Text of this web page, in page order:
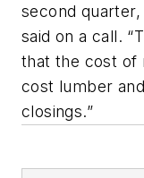
second
said on a call.
that the cost of
cost lumber
closings.”